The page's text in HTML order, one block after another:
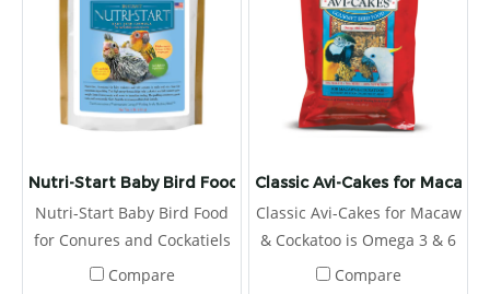
your feathered friend to eat
his veggies, and they
contain 20% pellets, too!
Nutri-Start Baby Bird Food for Conures and Cockatiels
Nutri-Start Baby Bird Food
for Conures and Cockatiels
we balance the Omega 3 &
Compare
Classic Avi-Cakes for Macaw
Classic Avi-Cakes for Macaw
& Cockatoo is Omega 3 & 6
balanced to promote a
Compare